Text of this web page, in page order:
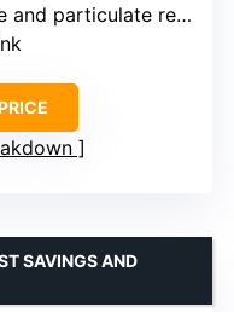
particulate reduction
SAVINGS AND